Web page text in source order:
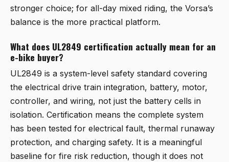
stronger choice; for all-day mixed riding, the Vorsa’s
balance is the more practical platform.
What does UL2849 certification actually mean for an
e-bike buyer?
UL2849 is a system-level safety standard covering
the electrical drive train integration, battery, motor,
controller, and wiring, not just the battery cells in
isolation. Certification means the complete system
has been tested for electrical fault, thermal runaway
protection, and charging safety. It is a meaningful
baseline for fire risk reduction, though it does not